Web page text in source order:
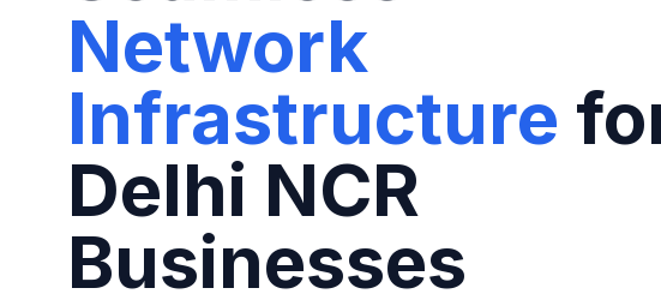
Network
Infrastructure
Delhi NCR
Businesses